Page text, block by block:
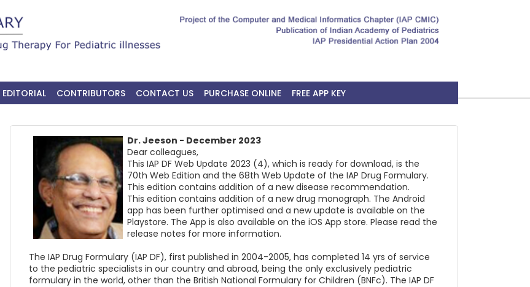
EDITORIAL CONTRIBUTORS CONTACT US PURCHASE ONLINE FREE APP KEY
Dr. Jeeson - December 2023
Dear colleagues,
This IAP DF Web Update 2023 (4), which is ready for download, is the
70th Web Edition and the 68th Web Update of the IAP Drug Formulary.
This edition contains addition of a new disease recommendation.
This edition contains addition of a new drug monograph. The Android
app has been further optimised and a new update is available on the
Playstore. The App is also available on the iOS App store. Please read the
release notes for more information.
The IAP Drug Formulary (IAP DF), first published in 2004-2005, has completed 14 yrs of service
to the pediatric specialists in our country and abroad, being the only exclusively pediatric
formulary in the world, other than the British National Formulary for Children (BNFc). The IAP DF